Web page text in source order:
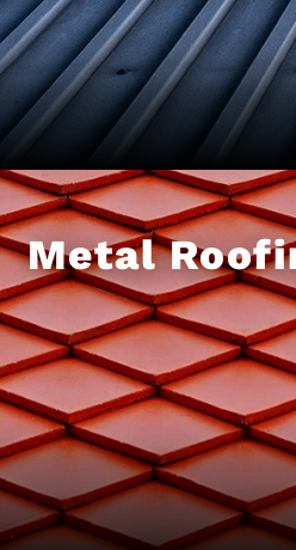
Metal